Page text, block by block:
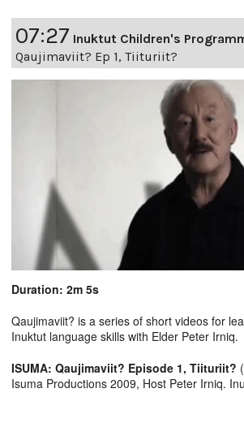
07:27 Inuktut Children's
Qaujimaviit? Ep 1, Tiituriit?
Duration: 2m 5s
Qaujimaviit? is a series of short videos for
Inuktut language skills with Elder Peter Irniq.
ISUMA: Qaujimaviit? Episode 1, Tiituriit?
Isuma Productions 2009, Host Peter Irniq.